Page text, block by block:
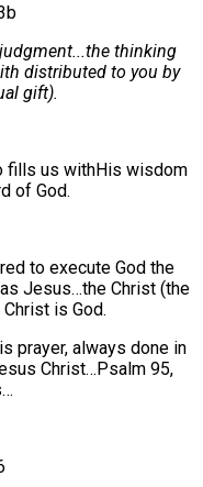
thinking
distributed to you by
gift).
fills us withHis wisdom
of God.
to execute God the
Jesus…the Christ (the
is God.
prayer, always done in
Christ…Psalm 95,